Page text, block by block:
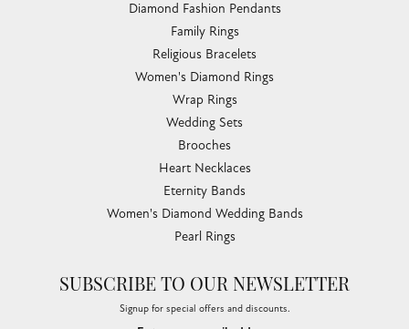
Diamond Fashion Pendants
Family Rings
Religious Bracelets
Women's Diamond Rings
Wrap Rings
Wedding Sets
Brooches
Heart Necklaces
Eternity Bands
Women's Diamond Wedding Bands
Pearl Rings
SUBSCRIBE TO OUR NEWSLETTER
Signup for special offers and discounts.